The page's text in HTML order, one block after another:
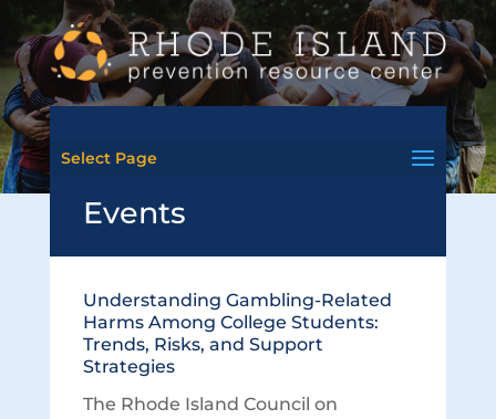
Select Page
Events
Understanding Gambling-Related
Harms Among College Students:
Trends, Risks, and Support
Strategies
The Rhode Island Council on